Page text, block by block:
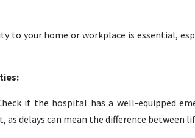
to your home or workplace is essential,
if the hospital has a well-equipped
as delays can mean the difference